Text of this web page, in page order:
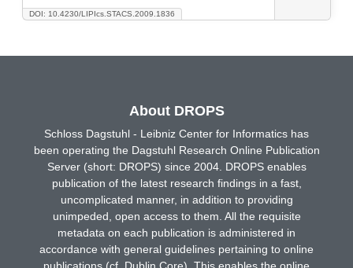
DOI: 10.4230/LIPIcs.STACS.2009.1836
About DROPS
Schloss Dagstuhl - Leibniz Center for Informatics has
been operating the Dagstuhl Research Online Publication
Server (short: DROPS) since 2004. DROPS enables
publication of the latest research findings in a fast,
uncomplicated manner, in addition to providing
unimpeded, open access to them. All the requisite
metadata on each publication is administered in
accordance with general guidelines pertaining to online